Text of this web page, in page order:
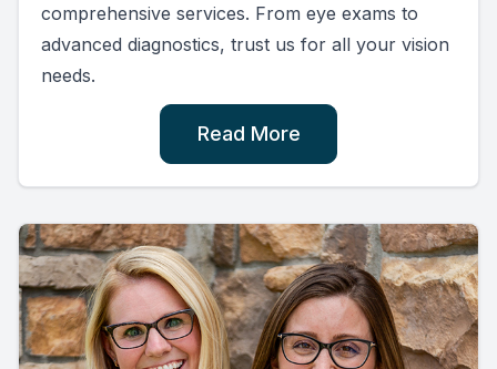
comprehensive services. From eye exams to
advanced diagnostics, trust us for all your vision
needs.
Read More